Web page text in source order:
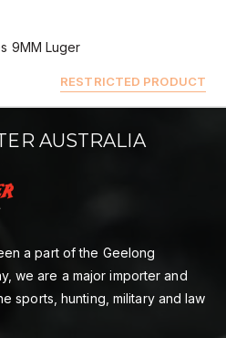
9MM Luger
RESTRICTED PRODUCT
AUSTRALIA
a part of the Geelong
we are a major importer and
sports, hunting, military and law